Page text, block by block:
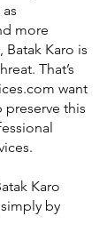
more
Karo is
That’s
want
this
Karo
by